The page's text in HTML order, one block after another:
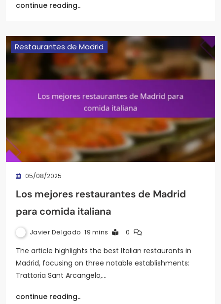
continue reading..
Restaurantes de Madrid
05/08/2025
Los mejores restaurantes de Madrid
para comida italiana
Javier Delgado 19 mins 0
The article highlights the best Italian restaurants in
Madrid, focusing on three notable establishments:
Trattoria Sant Arcangelo,…
continue reading..